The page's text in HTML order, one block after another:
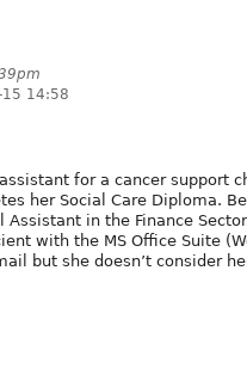
14:58
for a cancer support
her Social Care Diploma.
in the Finance
with the MS Office Suite
but she doesn’t consider